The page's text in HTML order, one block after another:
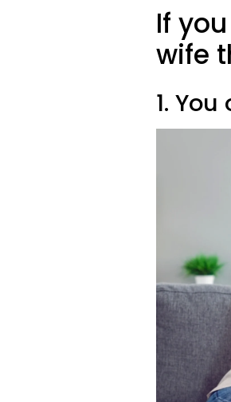
If
wife
1.